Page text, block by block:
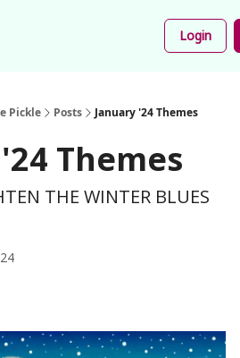
Login
Pickle Posts January '24 Themes
Themes
THE WINTER BLUES